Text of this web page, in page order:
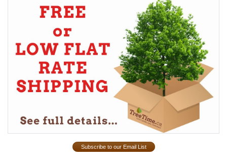
Subscribe to our Email List